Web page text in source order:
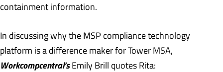
containment information.
In discussing why the MSP compliance technology
platform is a difference maker for Tower MSA,
Workcompcentral’s Emily Brill quotes Rita: